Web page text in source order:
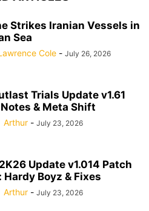
Strikes Iranian Vessels in
Sea
Cole - July 26, 2026
Trials Update v1.61
& Meta Shift
Arthur - July 23, 2026
Update v1.014 Patch
Hardy Boyz & Fixes
Arthur - July 23, 2026